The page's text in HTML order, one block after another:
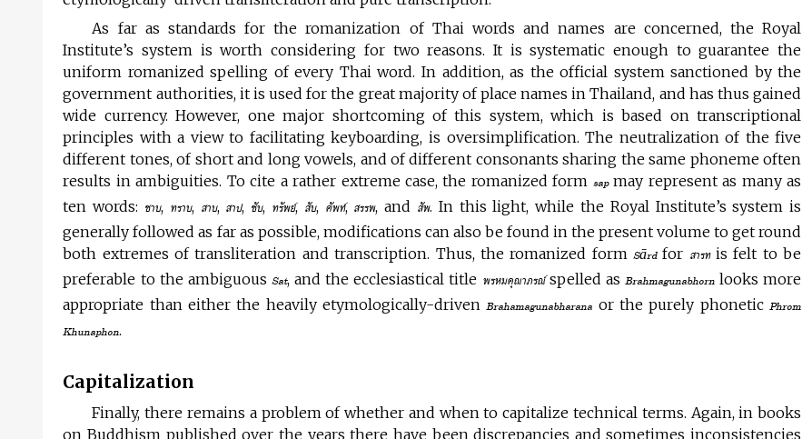
As far as standards for the romanization of Thai words and names are concerned, the Royal
Institute’s system is worth considering for two reasons. It is systematic enough to guarantee the
uniform romanized spelling of every Thai word. In addition, as the official system sanctioned by the
government authorities, it is used for the great majority of place names in Thailand, and has thus gained
wide currency. However, one major shortcoming of this system, which is based on transcriptional
principles with a view to facilitating keyboarding, is oversimplification. The neutralization of the five
different tones, of short and long vowels, and of different consonants sharing the same phoneme often
results in ambiguities. To cite a rather extreme case, the romanized form sapmay represent as many as
ten words: ซาบ, ทราบ, สาบ, สาป, ซับ, ทรัพย์, สับ, ศัพท์, สรรพ, and สัพ. In this light, while the Royal Institute’s system is
generally followed as far as possible, modifications can also be found in the present volume to get round
both extremes of transliteration and transcription. Thus, the romanized form Sārdfor สารทis felt to be
preferable to the ambiguous Sat, and the ecclesiastical title พรหมคุณาภรณ์spelled as Brahmagunabhornlooks more
appropriate than either the heavily etymologically-drivenBrahamagunabharana or the purely phoneticPhrom
Khunaphon.
Capitalization
Finally, there remains a problem of whether and when to capitalize technical terms. Again, in books
on Buddhism published over the years there have been discrepancies and sometimes inconsistencies